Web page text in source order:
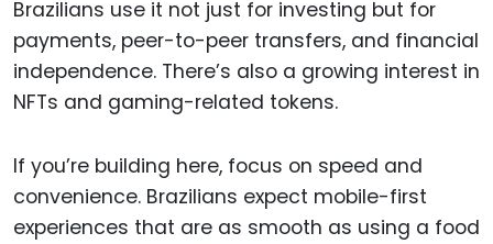
Brazilians use it not just for investing but for
payments, peer-to-peer transfers, and financial
independence. There’s also a growing interest in
NFTs and gaming-related tokens.
If you’re building here, focus on speed and
convenience. Brazilians expect mobile-first
experiences that are as smooth as using a food